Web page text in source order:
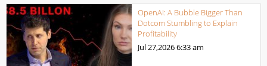
OpenAI: A Bubble Bigger Than
Dotcom Stumbling to Explain
Profitability
Jul 27,20266:33 am